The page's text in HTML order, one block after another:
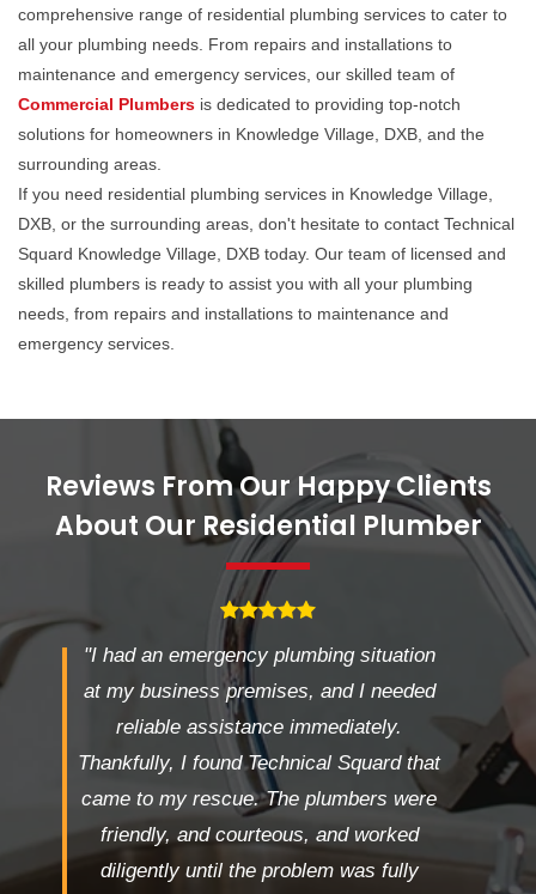
comprehensive range of residential plumbing services to cater to
all your plumbing needs. From repairs and installations to
maintenance and emergency services, our skilled team of
Commercial Plumbers is dedicated to providing top-notch
solutions for homeowners in Knowledge Village, DXB, and the
surrounding areas.
If you need residential plumbing services in Knowledge Village,
DXB, or the surrounding areas, don't hesitate to contact Technical
Squard Knowledge Village, DXB today. Our team of licensed and
skilled plumbers is ready to assist you with all your plumbing
needs, from repairs and installations to maintenance and
emergency services.
Reviews From Our Happy Clients
About Our Residential Plumber
"I had an emergency plumbing situation
at my business premises, and I needed
reliable assistance immediately.
Thankfully, I found Technical Squard that
came to my rescue. The plumbers were
friendly, and courteous, and worked
diligently until the problem was fully